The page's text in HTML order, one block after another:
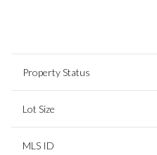
Property Status
Lot Size
MLS ID